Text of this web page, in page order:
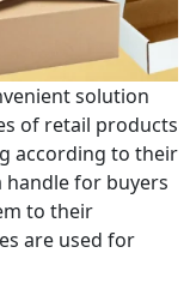
solution
of retail products
according to their
handle for buyers
to their
are used for